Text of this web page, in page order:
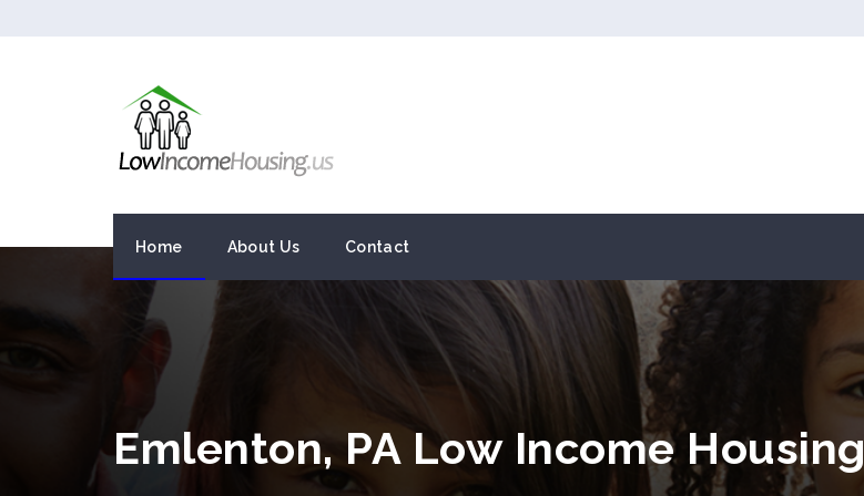
Home About Us Contact
Emlenton, PA Low Income Housing